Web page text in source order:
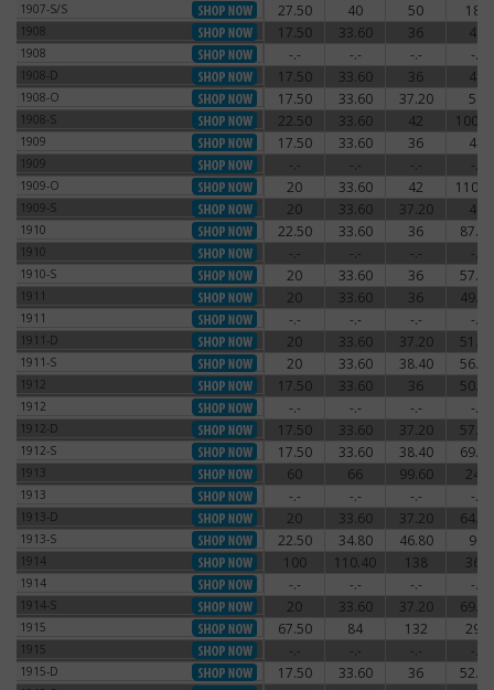
1907-S/S 27.50 40 50 180
1908 17.50 33.60 36 48
1908 -.- -.- -.- -.-
1908-D 17.50 33.60 36 48
1908-O 17.50 33.60 37.20 54
1908-S 22.50 33.60 42
1909 17.50 33.60 36 48
1909 -.- -.- -.- -.-
1909-O 20 33.60 42
1909-S 20 33.60 37.20 48
1910 22.50 33.60 36 87.60
1910 -.- -.- -.- -.-
1910-S 20 33.60 36 57.60
1911 20 33.60 36 49.20
1911 -.- -.- -.- -.-
1911-D 20 33.60 37.20 51.60
1911-S 20 33.60 38.40 56.40
1912 17.50 33.60 36 50.40
1912 -.- -.- -.- -.-
1912-D 17.50 33.60 37.20 57.60
1912-S 17.50 33.60 38.40 69.60
1913 60 66 99.60 240
1913 -.- -.- -.- -.-
1913-D 20 33.60 37.20 64.80
1913-S 22.50 34.80 46.80 90
1914 100 110.40 138 360
1914 -.- -.- -.- -.-
1914-S 20 33.60 37.20 69.60
1915 67.50 84 132 294
1915 -.- -.- -.- -.-
1915-D 17.50 33.60 36 52.80